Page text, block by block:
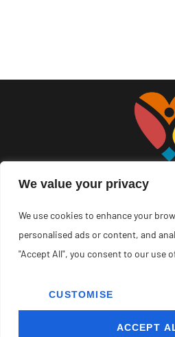
We value your privacy
We use cookies to enhance your
personalised ads or content, and
"Accept All", you consent to our use
CUSTOMISE
ACCEPT
About Us
Terms and